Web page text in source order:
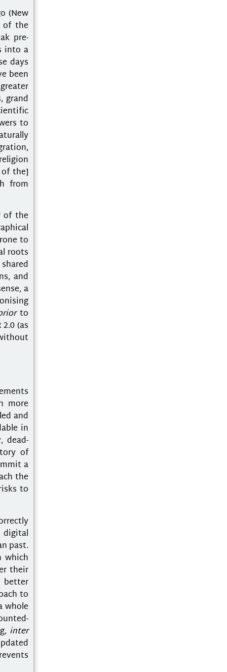
(New
of the
pre-
into a
days
been
grand
to
the]
from
of the
to
roots
and
a
to
(as
more
and
in
dead-
of
a
the
to
digital
past.
which
their
better
to
whole
inter